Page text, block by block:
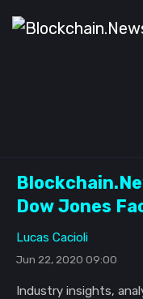
Dow Jones
Lucas Cacioli
Jun 22, 2020 09:00
Industry insights,